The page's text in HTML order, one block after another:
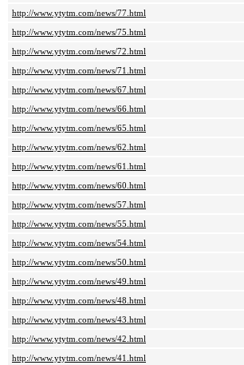
http://www.ytytm.com/news/77.html
http://www.ytytm.com/news/75.html
http://www.ytytm.com/news/72.html
http://www.ytytm.com/news/71.html
http://www.ytytm.com/news/67.html
http://www.ytytm.com/news/66.html
http://www.ytytm.com/news/65.html
http://www.ytytm.com/news/62.html
http://www.ytytm.com/news/61.html
http://www.ytytm.com/news/60.html
http://www.ytytm.com/news/57.html
http://www.ytytm.com/news/55.html
http://www.ytytm.com/news/54.html
http://www.ytytm.com/news/50.html
http://www.ytytm.com/news/49.html
http://www.ytytm.com/news/48.html
http://www.ytytm.com/news/43.html
http://www.ytytm.com/news/42.html
http://www.ytytm.com/news/41.html